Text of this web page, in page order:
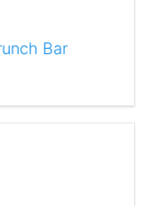
Bar